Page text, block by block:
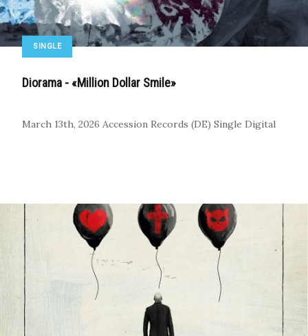
SINGLE
Diorama - «Million Dollar Smile»
March 13th, 2026 Accession Records (DE) Single Digital